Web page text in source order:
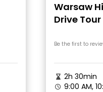
Warsaw
Drive
Be the first to
2h 30min
9:00 AM,